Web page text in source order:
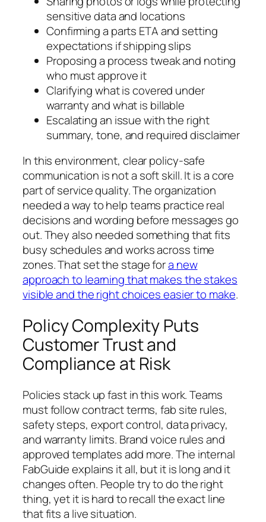
sensitive data and locations
Confirming a parts ETA and setting
expectations if shipping slips
Proposing a process tweak and noting
who must approve it
Clarifying what is covered under
warranty and what is billable
Escalating an issue with the right
summary, tone, and required disclaimer
In this environment, clear policy-safe
communication is not a soft skill. It is a core
part of service quality. The organization
needed a way to help teams practice real
decisions and wording before messages go
out. They also needed something that fits
busy schedules and works across time
zones. That set the stage fora new
approach to learning that makes the stakes
visible and the right choices easier to make.
Policy Complexity Puts
Customer Trust and
Compliance at Risk
Policies stack up fast in this work. Teams
must follow contract terms, fab site rules,
safety steps, export control, data privacy,
and warranty limits. Brand voice rules and
approved templates add more. The internal
FabGuide explains it all, but it is long and it
changes often. People try to do the right
thing, yet it is hard to recall the exact line
that fits a live situation.